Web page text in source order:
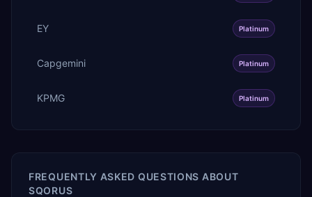
EY Platinum
Capgemini Platinum
KPMG Platinum
FREQUENTLY ASKED QUESTIONS ABOUT
SQORUS